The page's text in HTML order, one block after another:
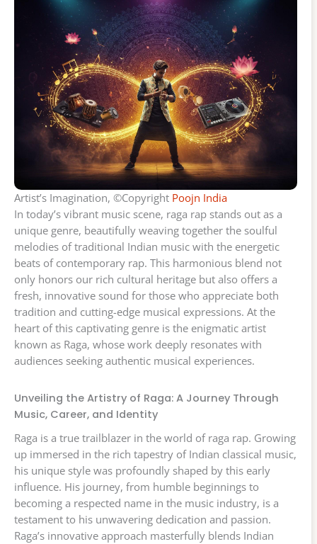
Artist’s Imagination, ©Copyright Poojn India
In today’s vibrant music scene, raga rap stands out as a
unique genre, beautifully weaving together the soulful
melodies of traditional Indian music with the energetic
beats of contemporary rap. This harmonious blend not
only honors our rich cultural heritage but also offers a
fresh, innovative sound for those who appreciate both
tradition and cutting-edge musical expressions. At the
heart of this captivating genre is the enigmatic artist
known as Raga, whose work deeply resonates with
audiences seeking authentic musical experiences.
Unveiling the Artistry of Raga: A Journey Through
Music, Career, and Identity
Raga is a true trailblazer in the world of raga rap. Growing
up immersed in the rich tapestry of Indian classical music,
his unique style was profoundly shaped by this early
influence. His journey, from humble beginnings to
becoming a respected name in the music industry, is a
testament to his unwavering dedication and passion.
Raga’s innovative approach masterfully blends Indian